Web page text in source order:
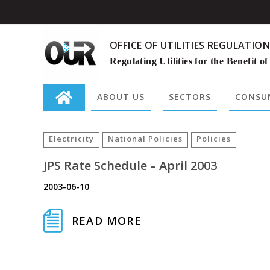
OFFICE OF UTILITIES REGULATION
Regulating Utilities for the Benefit
ABOUT US SECTORS
Search
for:Electricity National Policies Policies
JPS Rate Schedule – April 2003
2003-06-10
READ MORE